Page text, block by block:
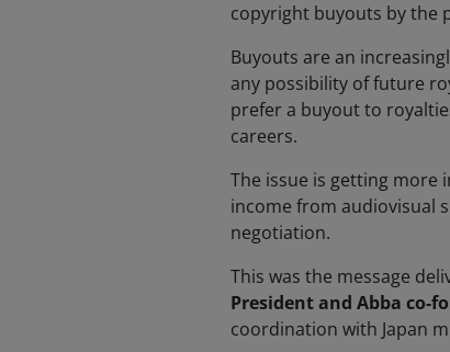
copyright buyouts by the
Buyouts are an
any possibility of future
prefer a buyout to
careers.
The issue is getting
income from audiovisual
negotiation.
This was the message
President and Abba co-
coordination with Japan